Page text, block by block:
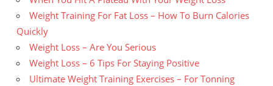
Weight Training For Fat Loss – How To Burn Calories
Quickly
Weight Loss – Are You Serious
Weight Loss – 6 Tips For Staying Positive
Ultimate Weight Training Exercises – For Tonning